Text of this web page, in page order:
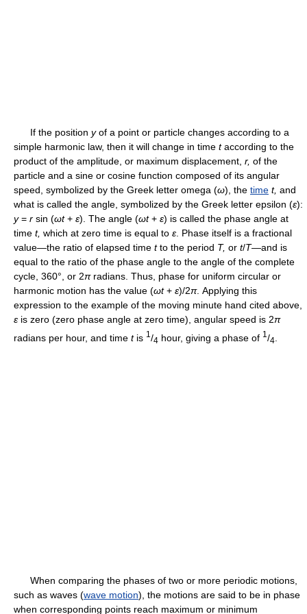
If the position yof a point or particle changes according to a
simple harmonic law, then it will change in time taccording to the
product of the amplitude, or maximum displacement, r, of the
particle and a sine or cosine function composed of its angular
speed, symbolized by the Greek letter omega (ω), the time t, and
what is called the angle, symbolized by the Greek letter epsilon (ε):
y= r sin (ωt+ ε). The angle (ωt+ ε) is called the phase angle at
time t, which at zero time is equal to ε. Phase itself is a fractional
value—the ratio of elapsed time tto the period T, or t/T—and is
equal to the ratio of the phase angle to the angle of the complete
cycle, 360°, or 2πradians. Thus, phase for uniform circular or
harmonic motion has the value (ωt+ ε)/2π. Applying this
expression to the example of the moving minute hand cited above,
εis zero (zero phase angle at zero time), angular speed is 2π
radians per hour, and time tis 1 /4 hour, giving a phase of 1 /4
When comparing the phases of two or more periodic motions,
such as waves (wave motion), the motions are said to be in phase
when corresponding points reach maximum or minimum